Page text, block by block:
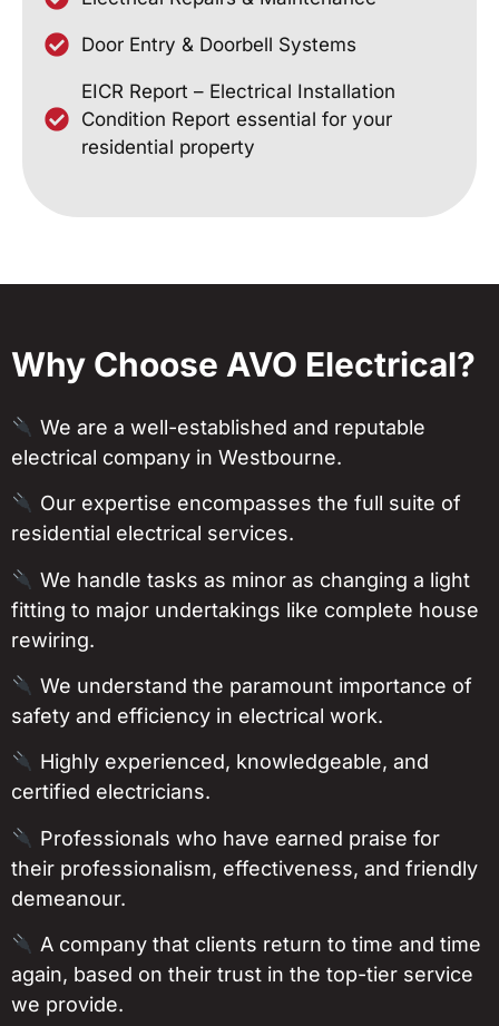
Door Entry & Doorbell Systems
EICR Report – Electrical Installation
Condition Report essential for your
residential property
Why Choose AVO Electrical?
We are a well-established and reputable
electrical company in Westbourne.
Our expertise encompasses the full suite of
residential electrical services.
We handle tasks as minor as changing a light
fitting to major undertakings like complete house
rewiring.
We understand the paramount importance of
safety and efficiency in electrical work.
Highly experienced, knowledgeable, and
certified electricians.
Professionals who have earned praise for
their professionalism, effectiveness, and friendly
demeanour.
A company that clients return to time and time
again, based on their trust in the top-tier service
we provide.